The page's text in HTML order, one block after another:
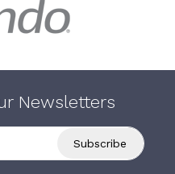
Newsletters